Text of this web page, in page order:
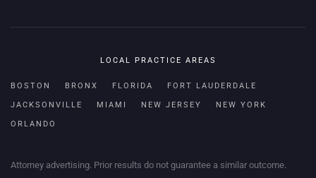
LOCAL PRACTICE AREAS
BOSTON BRONX FLORIDA FORT LAUDERDALE
JACKSONVILLE MIAMI NEW JERSEY NEW YORK
ORLANDO
Attorney advertising. Prior results do not guarantee a similar outcome.